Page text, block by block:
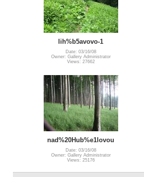
lih%b5avovo-1
Date: 03/16/08
Owner: Gallery Administrator
Views: 27662
nad%20Hub%e1lovou
Date: 03/16/08
Owner: Gallery Administrator
Views: 25176